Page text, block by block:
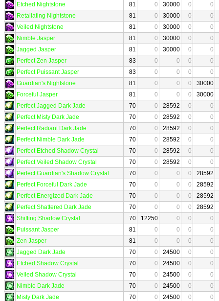
Etched Nightstone
81 0 30000 0
0
Retaliating Nightstone
81 0 30000 0
0
Veiled Nightstone
81 0 30000 0
0
Nimble Jasper
81 0 30000 0
0
Jagged Jasper
81 0 30000 0
0
Perfect Zen Jasper
83 0 0 0
0
Perfect Puissant Jasper
83 0 0 0
0
Guardian's Nightstone
81 0 0 0
30000
Forceful Jasper
81 0 0 0
30000
Perfect Jagged Dark Jade
70 0 28592 0
0
Perfect Misty Dark Jade
70 0 28592 0
0
Perfect Radiant Dark Jade
70 0 28592 0
0
Perfect Nimble Dark Jade
70 0 28592 0
0
Perfect Etched Shadow Crystal
70 0 28592 0
0
Perfect Veiled Shadow Crystal
70 0 28592 0
0
Perfect Guardian's Shadow Crystal
70 0 0 0
28592
Perfect Forceful Dark Jade
70 0 0 0
28592
Perfect Energized Dark Jade
70 0 0 0
28592
Perfect Shattered Dark Jade
70 0 0 0
28592
Shifting Shadow Crystal
70 12250 0 0
0
Puissant Jasper
81 0 0 0
0
Zen Jasper
81 0 0 0
0
Jagged Dark Jade
70 0 24500 0
0
Etched Shadow Crystal
70 0 24500 0
0
Veiled Shadow Crystal
70 0 24500 0
0
Nimble Dark Jade
70 0 24500 0
0
Misty Dark Jade
70 0 24500 0
0